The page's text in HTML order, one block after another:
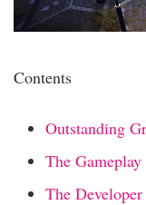
Contents
Outstanding
The
The